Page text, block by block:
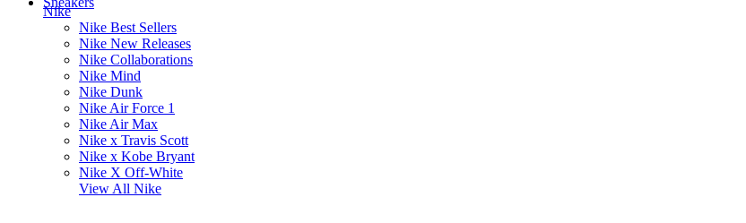
Nike
Nike Best Sellers
Nike New Releases
Nike Collaborations
Nike Mind
Nike Dunk
Nike Air Force 1
Nike Air Max
Nike x Travis Scott
Nike x Kobe Bryant
Nike X Off-White
View All Nike